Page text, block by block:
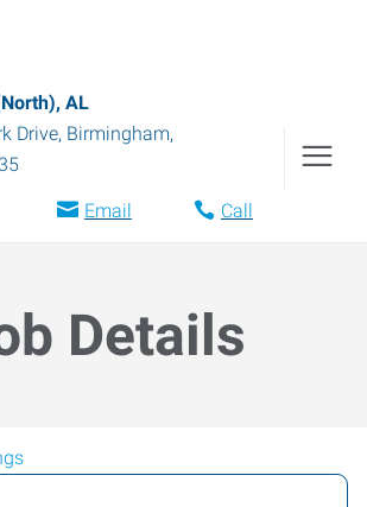
AL
Drive, Birmingham,
Email Call
Details